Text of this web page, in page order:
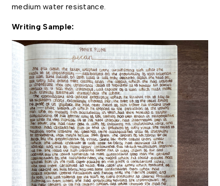
medium water resistance.
Writing Sample: